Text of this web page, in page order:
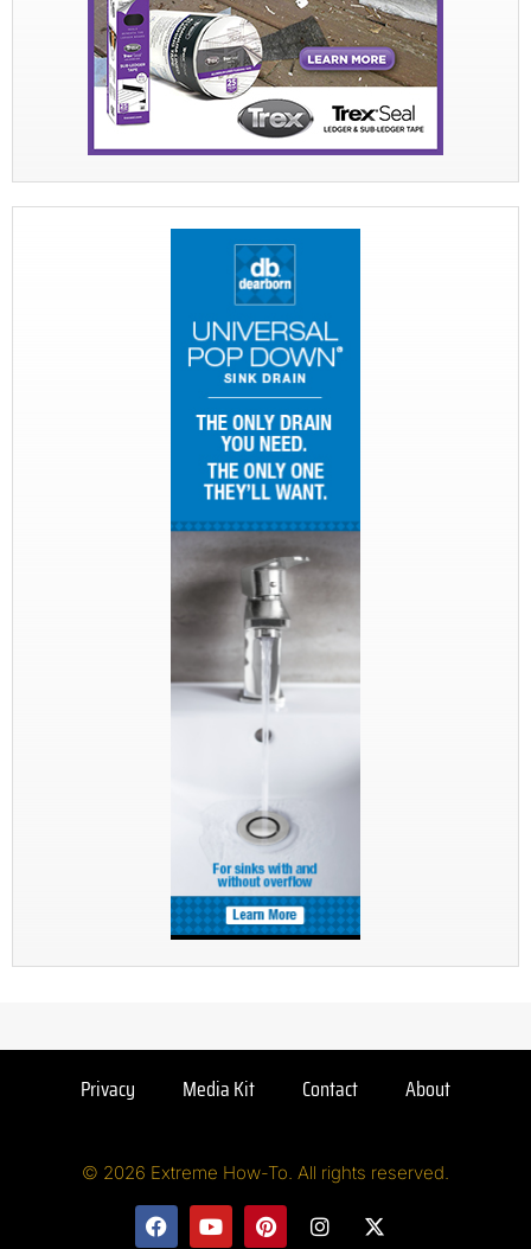
Privacy Media Kit Contact About
© 2026 Extreme How-To. All rights reserved.